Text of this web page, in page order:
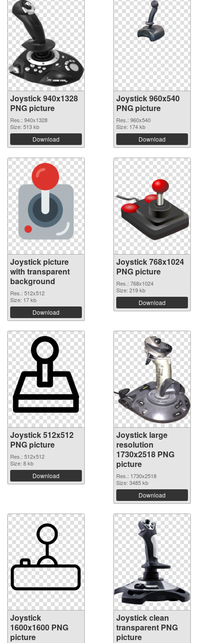
Joystick 940x1328
PNG picture
Res.: 940x1328
Size: 513 kb
Download
Joystick 960x540
PNG picture
Res.: 960x540
Size: 174 kb
Download
Joystick picture
with transparent
background
Res.: 512x512
Size: 17 kb
Download
Joystick 768x1024
PNG picture
Res.: 768x1024
Size: 219 kb
Download
Joystick 512x512
PNG picture
Res.: 512x512
Size: 8 kb
Download
Joystick large
resolution
1730x2518 PNG
picture
Res.: 1730x2518
Size: 3485 kb
Download
Joystick
1600x1600 PNG
picture
Joystick clean
transparent PNG
picture